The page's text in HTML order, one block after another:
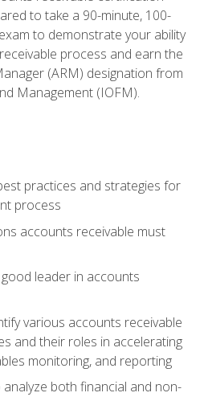
to take a 90-minute, 100-
to demonstrate your ability
process and earn the
(ARM) designation from
Management (IOFM).
practices and strategies for
process
accounts receivable must
leader in accounts
various accounts receivable
and their roles in accelerating
monitoring, and reporting
both financial and non-